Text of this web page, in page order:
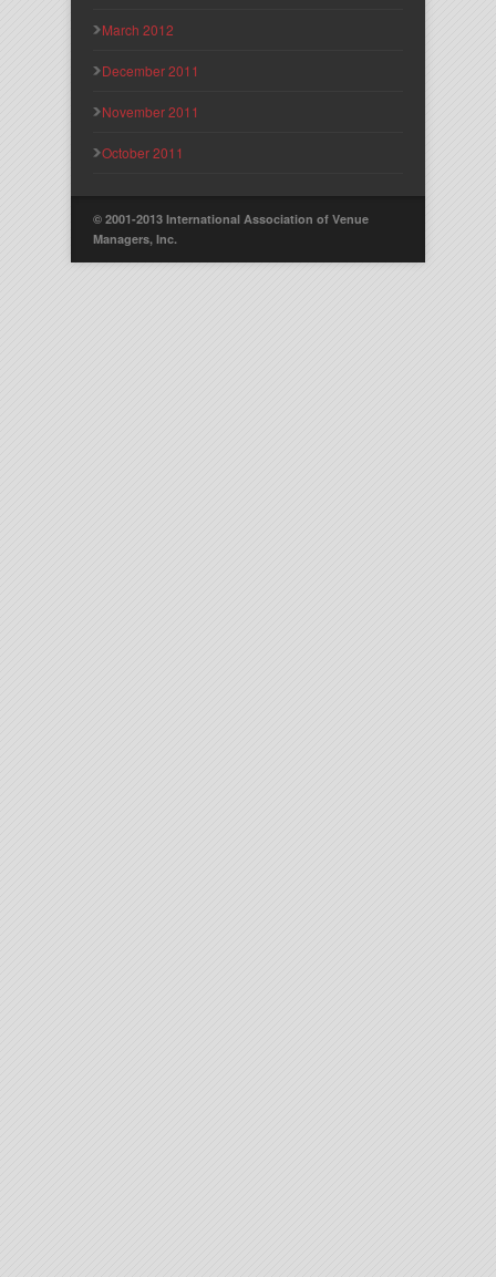
March 2012
December 2011
November 2011
October 2011
© 2001-2013 International Association of Venue
Managers, Inc.